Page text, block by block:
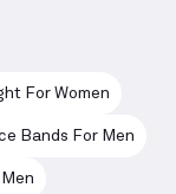
For Women
Bands For Men